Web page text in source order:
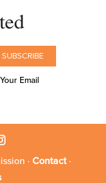
Email
·Contact·